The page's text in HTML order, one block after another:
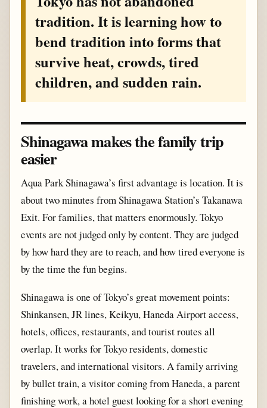
tradition. It is learning how to
bend tradition into forms that
survive heat, crowds, tired
children, and sudden rain.
Shinagawa makes the family trip
easier
Aqua Park Shinagawa’s first advantage is location. It is
about two minutes from Shinagawa Station’s Takanawa
Exit. For families, that matters enormously. Tokyo
events are not judged only by content. They are judged
by how hard they are to reach, and how tired everyone is
by the time the fun begins.
Shinagawa is one of Tokyo’s great movement points:
Shinkansen, JR lines, Keikyu, Haneda Airport access,
hotels, offices, restaurants, and tourist routes all
overlap. It works for Tokyo residents, domestic
travelers, and international visitors. A family arriving
by bullet train, a visitor coming from Haneda, a parent
finishing work, a hotel guest looking for a short evening